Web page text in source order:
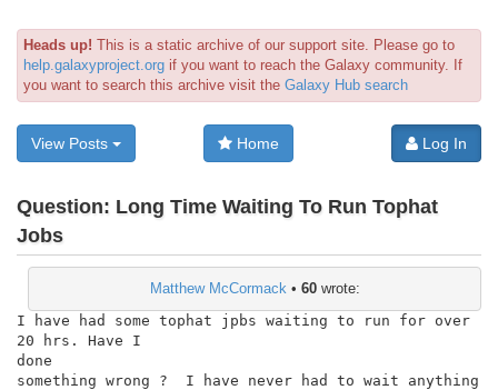
Heads up! This is a static archive of our support site. Please go to
help.galaxyproject.org if you want to reach the Galaxy community. If
you want to search this archive visit the Galaxy Hub search
View Posts Home Log In
Question: Long Time Waiting To Run Tophat
Jobs
Matthew McCormack • 60wrote:
I have had some tophat jpbs waiting to run for over
20 hrs. Have I
done
something wrong ?  I have never had to wait anything